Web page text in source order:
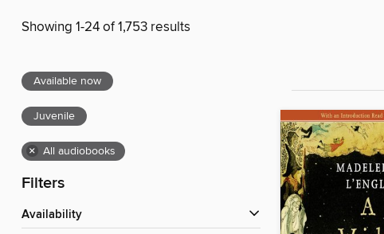
Showing 1-24 of 1,753 results
Available now
Juvenile
× All audiobooks
Filters
Availability